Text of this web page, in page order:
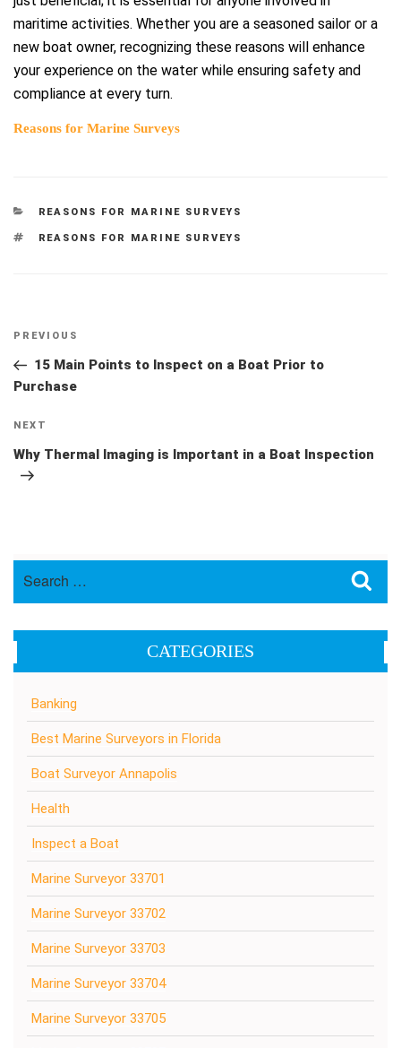
maritime activities. Whether you are a seasoned sailor or a
new boat owner, recognizing these reasons will enhance
your experience on the water while ensuring safety and
compliance at every turn.
Reasons for Marine Surveys
CATEGORIES
REASONS FOR MARINE SURVEYS
TAGS
REASONS FOR MARINE SURVEYS
Post
navigation
Previous
Post
PREVIOUS
15 Main Points to Inspect on a Boat Prior to
Purchase
Next
Post
NEXT
Why Thermal Imaging is Important in a Boat Inspection
CATEGORIES
Banking
Best Marine Surveyors in Florida
Boat Surveyor Annapolis
Health
Inspect a Boat
Marine Surveyor 33701
Marine Surveyor 33702
Marine Surveyor 33703
Marine Surveyor 33704
Marine Surveyor 33705